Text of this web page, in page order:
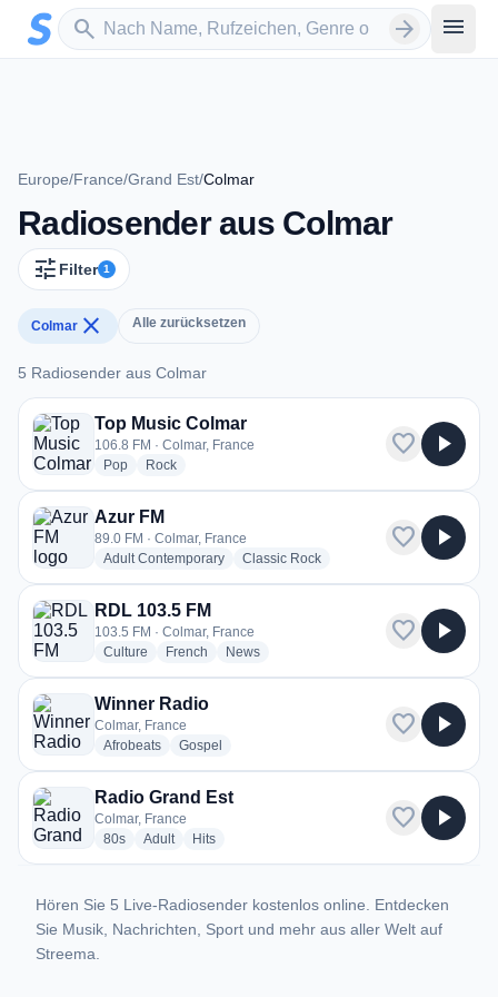
Zum Hauptinhalt springen
search
Sender suchen arrow_forward menu
Europe/France/Grand Est/Colmar
Radiosender aus Colmar
tune Filter 1
Colmar close Alle zurücksetzen
5 Radiosender aus Colmar
5 Radiosender aus Colmar
Top Music Colmar
106.8 FM · Colmar, France
Popradio stations
Rockradio stations
favorite play_arrow
Azur FM
89.0 FM · Colmar, France
Adult Contemporaryradio stations
Classic Rockradio stations
favorite play_arrow
RDL 103.5 FM
103.5 FM · Colmar, France
Culture radio stations
French radio stations
Newsradio stations
favorite play_arrow
Winner Radio
Colmar, France
Afrobeatsradio stations
Gospel
favorite play_arrow
Radio Grand Est
Colmar, France
80sradio stations
Adultradio stations
Hitsradio stations
favorite play_arrow
Hören Sie 5 Live-Radiosender kostenlos online. Entdecken
Sie Musik, Nachrichten, Sport und mehr aus aller Welt auf
Streema.